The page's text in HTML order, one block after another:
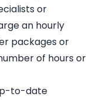
or
an hourly
packages or
of hours or
to-date